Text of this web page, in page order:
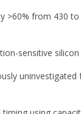
from 430 to
sensitive